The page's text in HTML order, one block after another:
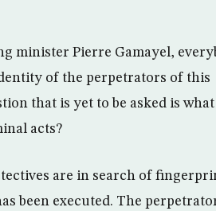
minister Pierre Gamayel,
of the perpetrators of this
that is yet to be asked is
acts?
are in search of
been executed. The